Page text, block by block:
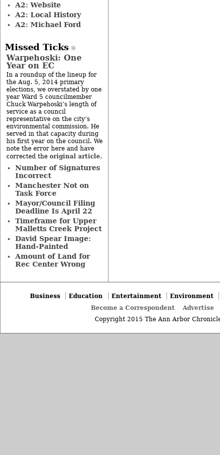
A2: Website
A2: Local History
A2: Michael Ford
Missed Ticks
Warpehoski: One
Year on EC
In a roundup of the lineup for
the Aug. 5, 2014 primary
elections, we overstated by one
year Ward 5 councilmember
Chuck Warpehoski’s length of
service as a council
representative on the city’s
environmental commission. He
served in that capacity during
his first year on the council. We
note the error here and have
corrected the original article.
Number of Signatures
Incorrect
Manchester Not on
Task Force
Mayor/Council Filing
Deadline Is April 22
Timeframe for Upper
Malletts Creek Project
David Spear Image:
Hand-Painted
Amount of Land for
Rec Center Wrong
Business Education Entertainment
Environment
Become a Correspondent
Advertise
Copyright 2015 The Ann Arbor